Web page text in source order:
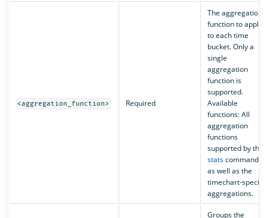
<aggregation_function> Required
The aggregation
function to apply
to each time
bucket. Only a
single
aggregation
function is
supported.
Available
functions: All
aggregation
functions
supported by the
statscommand
as well as the
timechart-specific
aggregations.
Groups the